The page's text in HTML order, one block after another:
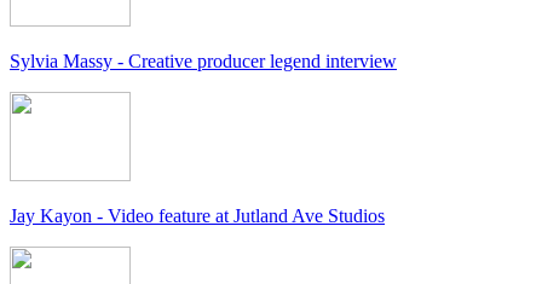
Sylvia Massy - Creative producer legend interview
Jay Kayon - Video feature at Jutland Ave Studios